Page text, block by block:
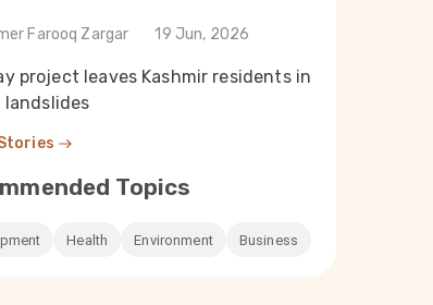
Farooq Zargar 19 Jun, 2026
project leaves Kashmir residents in
Topics
Health Environment Business